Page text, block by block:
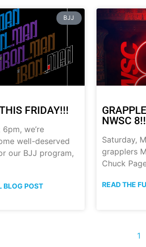
BJJ
FRIDAY!!!
we’re
well-deserved
our BJJ program,
BLOG POST
NWSC
Saturday,
grapplers
Chuck
READ THE
1